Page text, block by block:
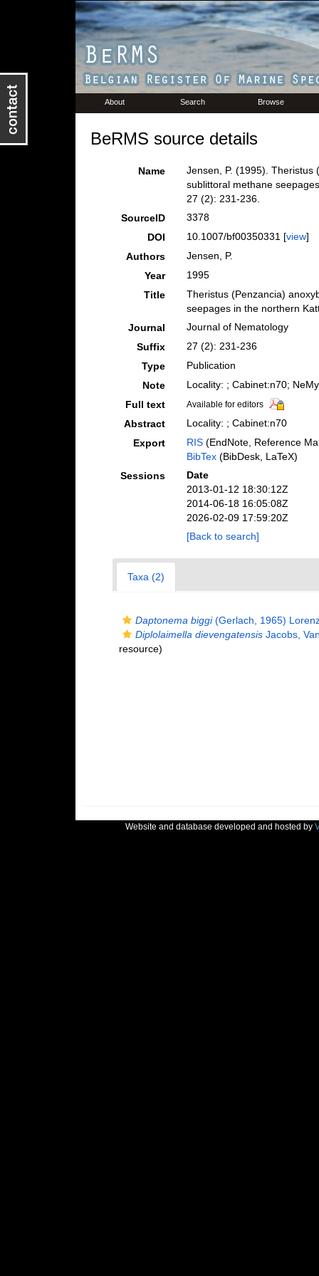
About Search Browse
BeRMS source details
Name
Jensen, P. (1995). Theristus
sublittoral methane
27 (2): 231-236.
SourceID
3378
DOI
10.1007/bf00350331 [view]
Authors
Jensen, P.
Year
1995
Title
Theristus (Penzancia)
seepages in the northern
Journal
Journal of Nematology
Suffix
27 (2): 231-236
Type
Publication
Note
Locality: ; Cabinet:n70;
Full text
Available for editors
Abstract
Locality: ; Cabinet:n70
Export
RIS(EndNote, Reference
BibTex(BibDesk, LaTeX)
Sessions
Date
2013-01-12 18:30:12Z
2014-06-18 16:05:08Z
2026-02-09 17:59:20Z
[Back to search]
Taxa (2)
Daptonema biggi(Gerlach, 1965)
Diplolaimella dievengatensisJacobs,
resource)
Website and database developed and hosted by